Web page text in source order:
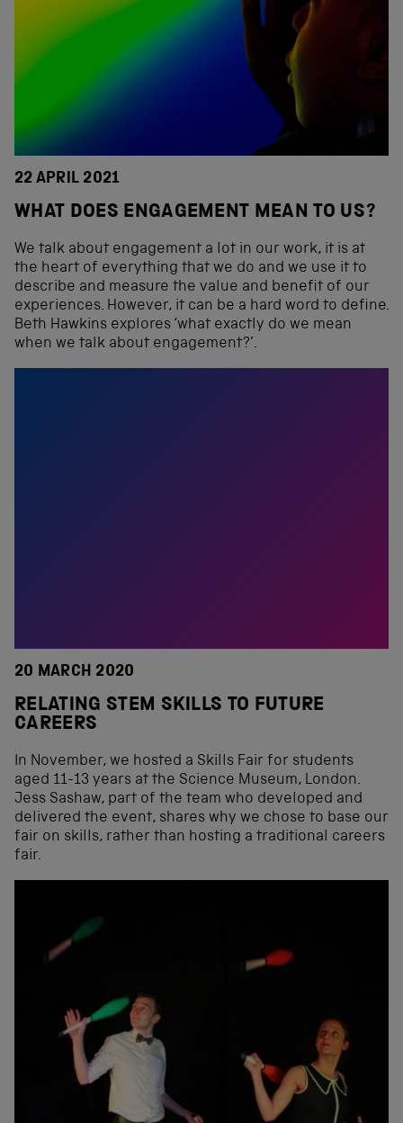
22 APRIL 2021
WHAT DOES ENGAGEMENT MEAN TO US?
We talk about engagement a lot in our work, it is at
the heart of everything that we do and we use it to
describe and measure the value and benefit of our
experiences. However, it can be a hard word to define.
Beth Hawkins explores ‘what exactly do we mean
when we talk about engagement?’.
20 MARCH 2020
RELATING STEM SKILLS TO FUTURE
CAREERS
In November, we hosted a Skills Fair for students
aged 11-13 years at the Science Museum, London.
Jess Sashaw, part of the team who developed and
delivered the event, shares why we chose to base our
fair on skills, rather than hosting a traditional careers
fair.